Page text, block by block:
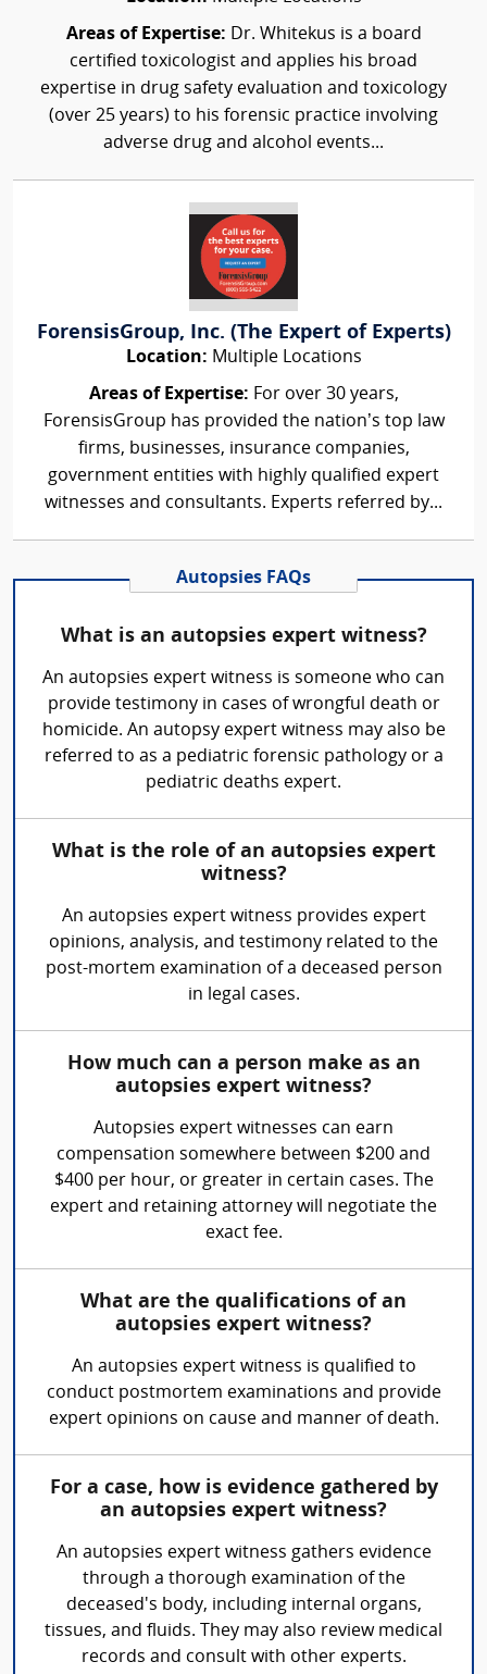
Areas of Expertise: Dr. Whitekus is a board
certified toxicologist and applies his broad
expertise in drug safety evaluation and toxicology
(over 25 years) to his forensic practice involving
adverse drug and alcohol events...
ForensisGroup, Inc. (The Expert of Experts)
Location: Multiple Locations
Areas of Expertise: For over 30 years,
ForensisGroup has provided the nation’s top law
firms, businesses, insurance companies,
government entities with highly qualified expert
witnesses and consultants. Experts referred by...
Autopsies FAQs
What is an autopsies expert witness?
An autopsies expert witness is someone who can
provide testimony in cases of wrongful death or
homicide. An autopsy expert witness may also be
referred to as a pediatric forensic pathology or a
pediatric deaths expert.
What is the role of an autopsies expert
witness?
An autopsies expert witness provides expert
opinions, analysis, and testimony related to the
post-mortem examination of a deceased person
in legal cases.
How much can a person make as an
autopsies expert witness?
Autopsies expert witnesses can earn
compensation somewhere between $200 and
$400 per hour, or greater in certain cases. The
expert and retaining attorney will negotiate the
exact fee.
What are the qualifications of an
autopsies expert witness?
An autopsies expert witness is qualified to
conduct postmortem examinations and provide
expert opinions on cause and manner of death.
For a case, how is evidence gathered by
an autopsies expert witness?
An autopsies expert witness gathers evidence
through a thorough examination of the
deceased's body, including internal organs,
tissues, and fluids. They may also review medical
records and consult with other experts.